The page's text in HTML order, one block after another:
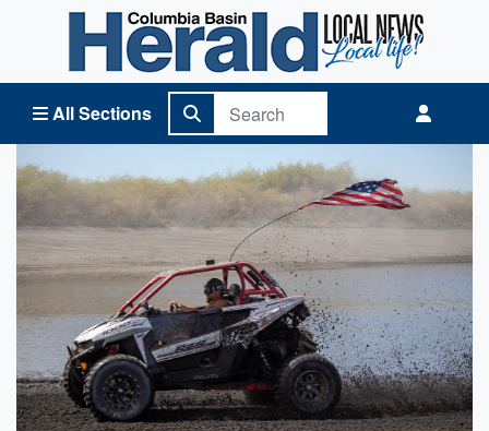
All Sections
Columbia Basin Herald Home